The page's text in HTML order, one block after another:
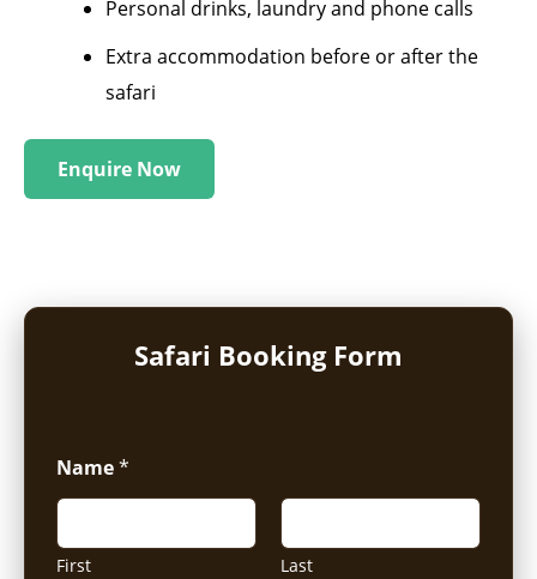
Personal drinks, laundry and phone calls
Extra accommodation before or after the
safari
Enquire Now
Safari Booking Form
Name*
First Last